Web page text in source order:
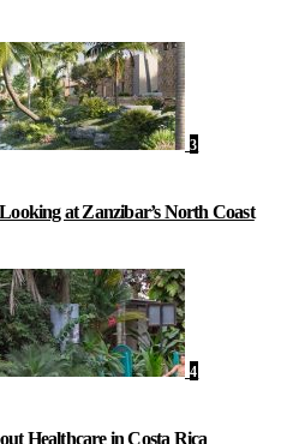
3
at Zanzibar’s North Coast
4
Healthcare in Costa Rica